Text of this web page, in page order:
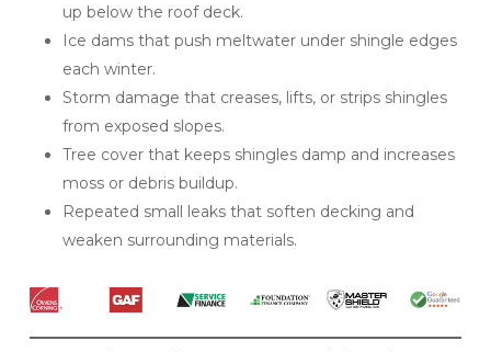
up below the roof deck.
Ice dams that push meltwater under shingle edges
each winter.
Storm damage that creases, lifts, or strips shingles
from exposed slopes.
Tree cover that keeps shingles damp and increases
moss or debris buildup.
Repeated small leaks that soften decking and
weaken surrounding materials.